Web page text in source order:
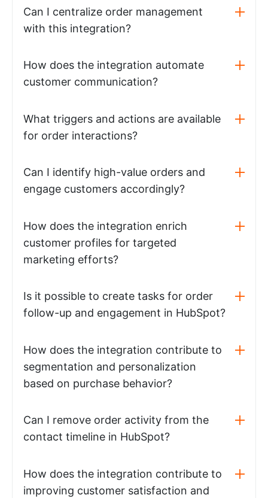
Can I centralize order management
with this integration?
How does the integration automate
customer communication?
What triggers and actions are available
for order interactions?
Can I identify high-value orders and
engage customers accordingly?
How does the integration enrich
customer profiles for targeted
marketing efforts?
Is it possible to create tasks for order
follow-up and engagement in HubSpot?
How does the integration contribute to
segmentation and personalization
based on purchase behavior?
Can I remove order activity from the
contact timeline in HubSpot?
How does the integration contribute to
improving customer satisfaction and